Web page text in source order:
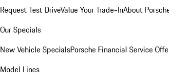
Request Test DriveValue Your Trade-InAbout
Our Specials
New Vehicle SpecialsPorsche Financial Service
Model Lines